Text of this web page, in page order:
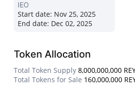
IEO
Start date: Nov 25, 2025
End date: Dec 02, 2025
Token Allocation
Total Token Supply 8,000,000,000
Total Tokens for Sale 160,000,000